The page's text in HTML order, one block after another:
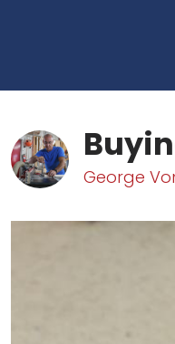
George